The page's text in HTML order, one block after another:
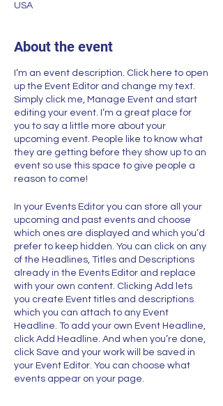
USA
About the event
I’m an event description. Click here to open
up the Event Editor and change my text.
Simply click me, Manage Event and start
editing your event. I’m a great place for
you to say a little more about your
upcoming event. People like to know what
they are getting before they show up to an
event so use this space to give people a
reason to come!
In your Events Editor you can store all your
upcoming and past events and choose
which ones are displayed and which you’d
prefer to keep hidden. You can click on any
of the Headlines, Titles and Descriptions
already in the Events Editor and replace
with your own content. Clicking Add lets
you create Event titles and descriptions
which you can attach to any Event
Headline. To add your own Event Headline,
click Add Headline. And when you’re done,
click Save and your work will be saved in
your Event Editor. You can choose what
events appear on your page.